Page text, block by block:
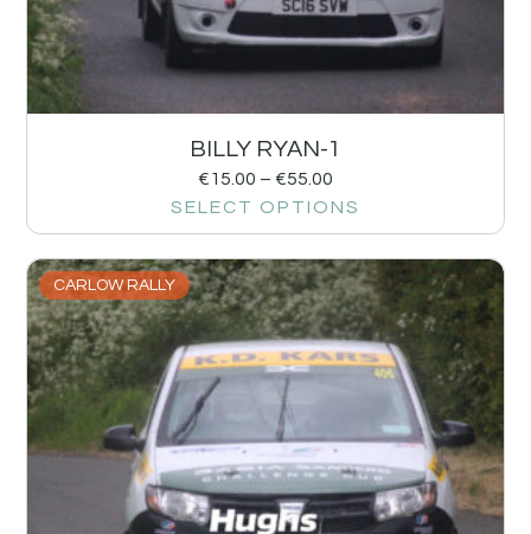
BILLY RYAN-1
€15.00 – €55.00
SELECT OPTIONS
CARLOW RALLY